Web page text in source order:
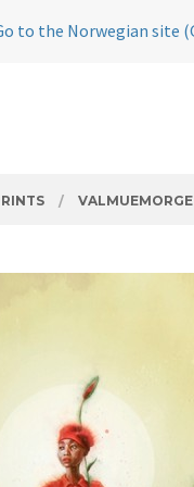
to the Norwegian site